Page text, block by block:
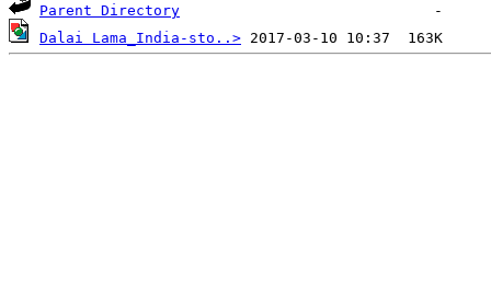
Parent Directory
Dalai Lama_India-sto..>